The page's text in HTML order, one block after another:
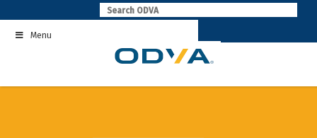
to
contentMenu